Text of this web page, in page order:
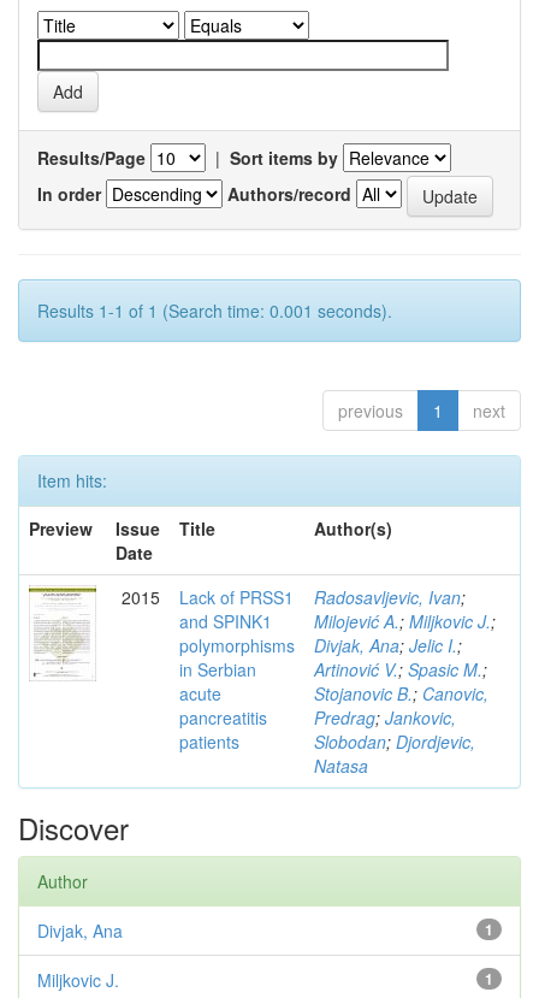
Results/Page | Sort items by
In order
Authors/record
Results 1-1 of 1 (Search time: 0.001 seconds).
previous 1 next
Item hits:
Preview
Issue
Date
Title Author(s)
2015
Lack of PRSS1
and SPINK1
polymorphisms
in Serbian
acute
pancreatitis
patients
Radosavljevic, Ivan;
Milojević A.; Miljkovic J.;
Divjak, Ana; Jelic I.;
Artinović V.; Spasic M.;
Stojanovic B.; Canovic,
Predrag; Jankovic,
Slobodan; Djordjevic,
Natasa
Discover
Author
1
Divjak, Ana
1
Miljkovic J.